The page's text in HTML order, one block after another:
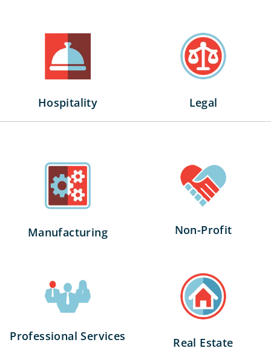
Hospitality Legal
Manufacturing Non-Profit
Professional Services Real Estate